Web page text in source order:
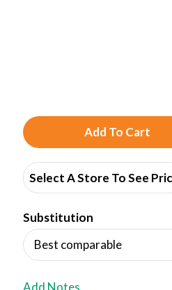
A
d
d
T
o
Select A Store To See
Substitution
Best comparable
Add Notes